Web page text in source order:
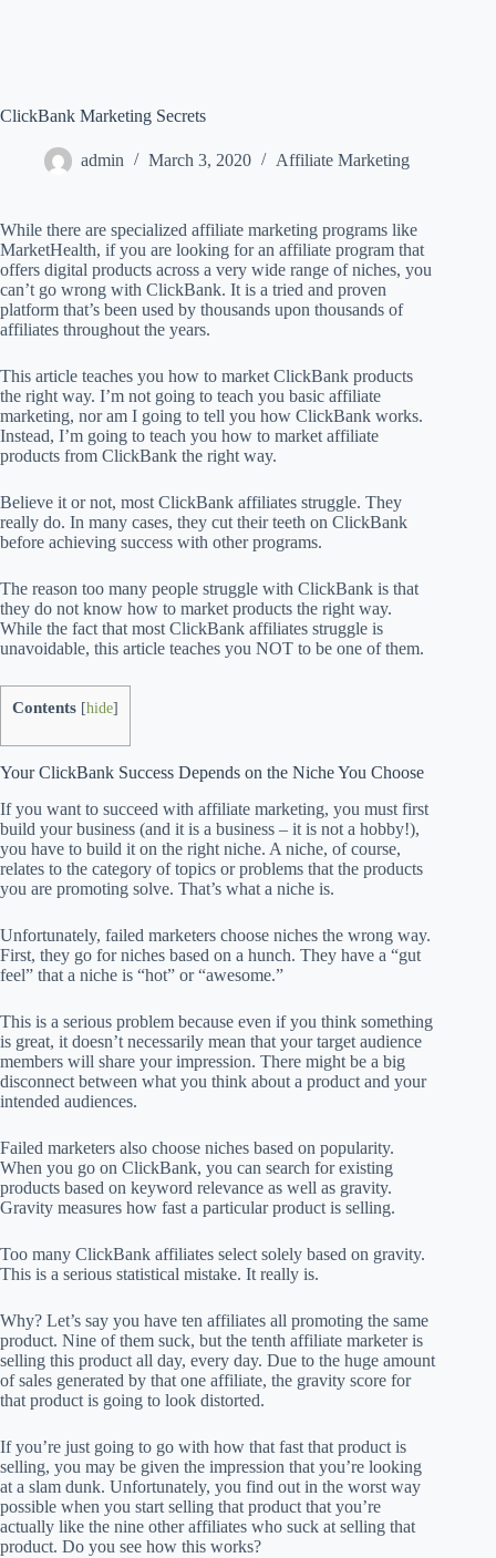
ClickBank Marketing Secrets
admin March 3, 2020 Affiliate Marketing
While there are specialized affiliate marketing programs like
MarketHealth, if you are looking for an affiliate program that
offers digital products across a very wide range of niches, you
can’t go wrong with ClickBank. It is a tried and proven
platform that’s been used by thousands upon thousands of
affiliates throughout the years.
This article teaches you how to market ClickBank products
the right way. I’m not going to teach you basic affiliate
marketing, nor am I going to tell you how ClickBank works.
Instead, I’m going to teach you how to market affiliate
products from ClickBank the right way.
Believe it or not, most ClickBank affiliates struggle. They
really do. In many cases, they cut their teeth on ClickBank
before achieving success with other programs.
The reason too many people struggle with ClickBank is that
they do not know how to market products the right way.
While the fact that most ClickBank affiliates struggle is
unavoidable, this article teaches you NOT to be one of them.
Contents [hide]
Your ClickBank Success Depends on the Niche You Choose
If you want to succeed with affiliate marketing, you must first
build your business (and it is a business – it is not a hobby!),
you have to build it on the right niche. A niche, of course,
relates to the category of topics or problems that the products
you are promoting solve. That’s what a niche is.
Unfortunately, failed marketers choose niches the wrong way.
First, they go for niches based on a hunch. They have a “gut
feel” that a niche is “hot” or “awesome.”
This is a serious problem because even if you think something
is great, it doesn’t necessarily mean that your target audience
members will share your impression. There might be a big
disconnect between what you think about a product and your
intended audiences.
Failed marketers also choose niches based on popularity.
When you go on ClickBank, you can search for existing
products based on keyword relevance as well as gravity.
Gravity measures how fast a particular product is selling.
Too many ClickBank affiliates select solely based on gravity.
This is a serious statistical mistake. It really is.
Why? Let’s say you have ten affiliates all promoting the same
product. Nine of them suck, but the tenth affiliate marketer is
selling this product all day, every day. Due to the huge amount
of sales generated by that one affiliate, the gravity score for
that product is going to look distorted.
If you’re just going to go with how that fast that product is
selling, you may be given the impression that you’re looking
at a slam dunk. Unfortunately, you find out in the worst way
possible when you start selling that product that you’re
actually like the nine other affiliates who suck at selling that
product. Do you see how this works?